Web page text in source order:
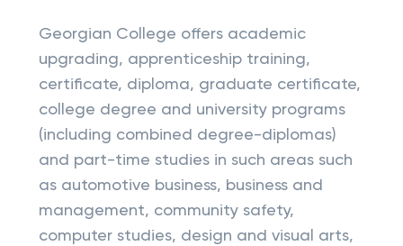
Georgian College offers academic
upgrading, apprenticeship training,
certificate, diploma, graduate certificate,
college degree and university programs
(including combined degree-diplomas)
and part-time studies in such areas such
as automotive business, business and
management, community safety,
computer studies, design and visual arts,